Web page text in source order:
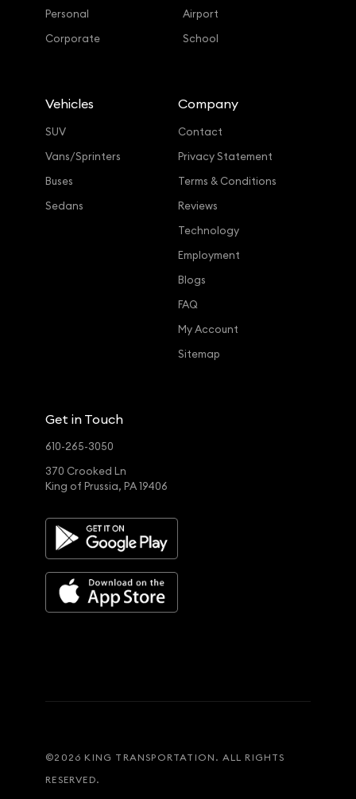
Personal
Corporate
Airport
School
Vehicles
SUV
Vans/Sprinters
Buses
Sedans
Company
Contact
Privacy Statement
Terms & Conditions
Reviews
Technology
Employment
Blogs
FAQ
My Account
Sitemap
Get in Touch
610-265-3050
370 Crooked Ln
King of Prussia, PA 19406
©2026 KING TRANSPORTATION. ALL RIGHTS
RESERVED.